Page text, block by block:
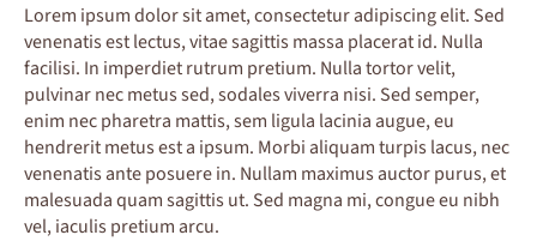
Lorem ipsum dolor sit amet, consectetur adipiscing elit. Sed
venenatis est lectus, vitae sagittis massa placerat id. Nulla
facilisi. In imperdiet rutrum pretium. Nulla tortor velit,
pulvinar nec metus sed, sodales viverra nisi. Sed semper,
enim nec pharetra mattis, sem ligula lacinia augue, eu
hendrerit metus est a ipsum. Morbi aliquam turpis lacus, nec
venenatis ante posuere in. Nullam maximus auctor purus, et
malesuada quam sagittis ut. Sed magna mi, congue eu nibh
vel, iaculis pretium arcu.